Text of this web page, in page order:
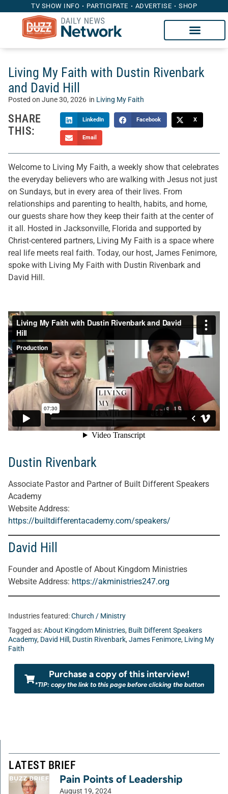
TV SHOW INFO PARTICIPATE ADVERTISE SHOP
Living My Faith with Dustin Rivenbark
and David Hill
Posted on June 30, 2026 in Living My Faith
SHARE
THIS:
LinkedIn Facebook X
Email
Welcome to Living My Faith, a weekly show that celebrates
the everyday believers who are walking with Jesus not just
on Sundays, but in every area of their lives. From
relationships and parenting to health, habits, and home,
our guests share how they keep their faith at the center of
it all. Hosted in Jacksonville, Florida and supported by
Christ-centered partners, Living My Faith is a space where
real life meets real faith. Today, our host, James Fenimore,
spoke with Living My Faith with Dustin Rivenbark and
David Hill.
Dustin Rivenbark
Associate Pastor and Partner of Built Different Speakers
Academy
Website Address:
https://builtdifferentacademy.com/speakers/
David Hill
Founder and Apostle of About Kingdom Ministries
Website Address: https://akministries247.org
Industries featured:Church / Ministry
Tagged as:About Kingdom Ministries, Built Different Speakers
Academy, David Hill , Dustin Rivenbark, James Fenimore, Living My
Faith
Purchase a copy of this interview!
*TIP: copy the link to this page before clicking the button
LATEST BRIEF
Pain Points of Leadership
August 19, 2024